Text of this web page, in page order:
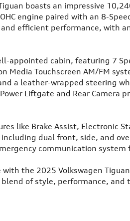
boasts an impressive
engine paired with an 8-
efficient performance, with
appointed cabin, featuring 7
Media Touchscreen AM/FM
a leather-wrapped steering
Liftgate and Rear Camera
like Brake Assist, Electronic
dual front, side, and
communication
the 2025 Volkswagen
of style, performance, and